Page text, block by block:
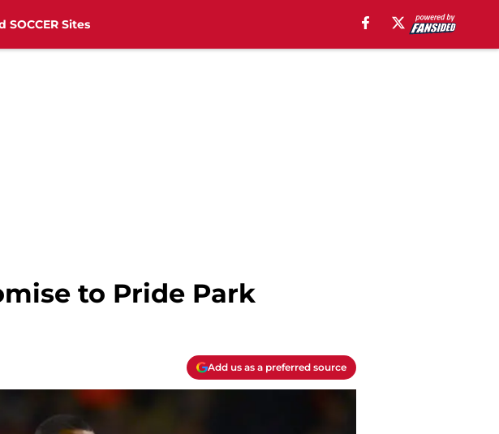
SOCCER Sites
to Pride Park
Add us as a preferred source